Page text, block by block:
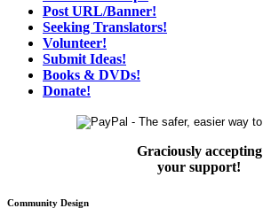
Post URL/Banner!
Seeking Translators!
Volunteer!
Submit Ideas!
Books & DVDs!
Donate!
Graciously accepting
your support!
Community Design